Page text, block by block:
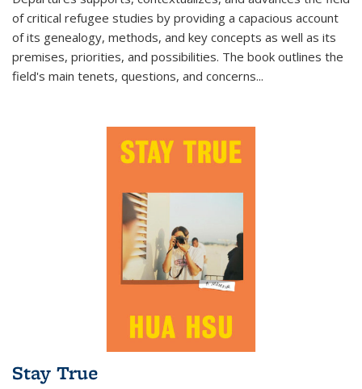
of critical refugee studies by providing a capacious account
of its genealogy, methods, and key concepts as well as its
premises, priorities, and possibilities. The book outlines the
field's main tenets, questions, and concerns...
Stay True